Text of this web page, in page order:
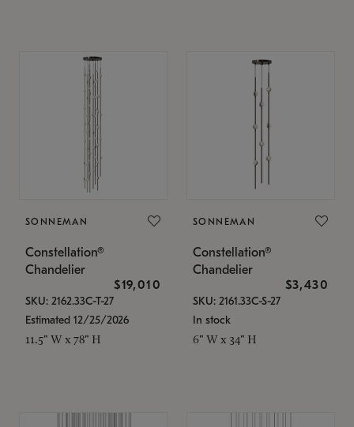
SONNEMAN
Constellation®
Chandelier
$19,010
SKU: 2162.33C-T-27
Estimated 12/25/2026
11.5" W x 78" H
SONNEMAN
Constellation®
Chandelier
$3,430
SKU: 2161.33C-S-27
In stock
6" W x 34" H